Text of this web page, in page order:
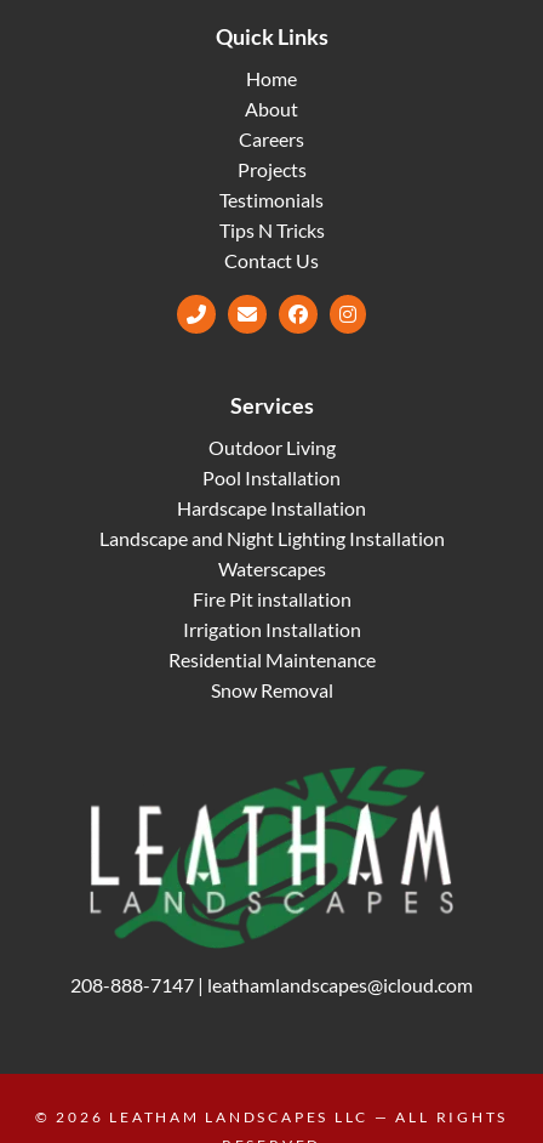
Quick Links
Home
About
Careers
Projects
Testimonials
Tips N Tricks
Contact Us
Facebook
Services
Outdoor Living
Pool Installation
Hardscape Installation
Landscape and Night Lighting Installation
Waterscapes
Fire Pit installation
Irrigation Installation
Residential Maintenance
Snow Removal
208-888-7147 | leathamlandscapes@icloud.com
© 2026 LEATHAM LANDSCAPES LLC — ALL RIGHTS